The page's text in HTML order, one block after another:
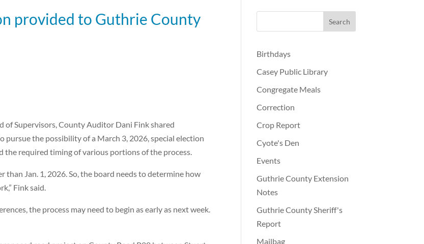
provided to Guthrie County
Supervisors, County Auditor Dani Fink shared
the possibility of a March 3, 2026, special election
the required timing of various portions of the process.
Jan. 1, 2026. So, the board needs to determine how
Fink said.
the process may need to begin as early as next week.
Birthdays
Casey Public Library
Congregate Meals
Correction
Crop Report
Cyote's Den
Events
Guthrie County Extension
Notes
Guthrie County Sheriff's
Report
Mailbag